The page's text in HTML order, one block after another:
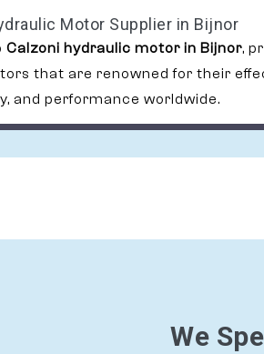
Motor Supplier in Bijnor
Calzoni hydraulic motor in Bijnor,
that are renowned for their
and performance worldwide.
We